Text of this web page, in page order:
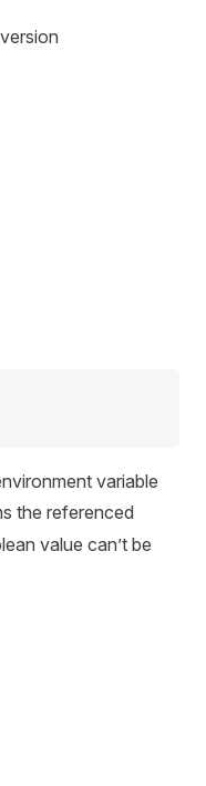
variable
the referenced
value can’t be